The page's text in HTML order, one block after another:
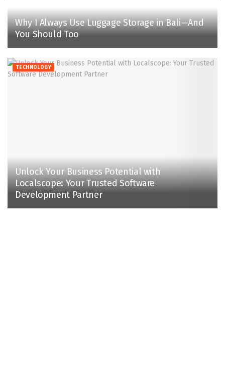
Why I Always Use Luggage Storage in Bali—And
You Should Too
TECHNOLOGY
Unlock Your Business Potential with
Localscope: Your Trusted Software
Development Partner